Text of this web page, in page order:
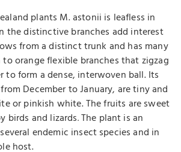
plants M. astonii is leafless in
the distinctive branches add interest
from a distinct trunk and has many
orange flexible branches that zigzag
to form a dense, interwoven ball. Its
December to January, are tiny and
or pinkish white. The fruits are sweet
birds and lizards.The plant is an
endemic insect species and in
host.